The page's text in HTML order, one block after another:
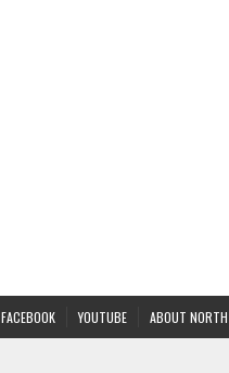
FACEBOOK YOUTUBE ABOUT